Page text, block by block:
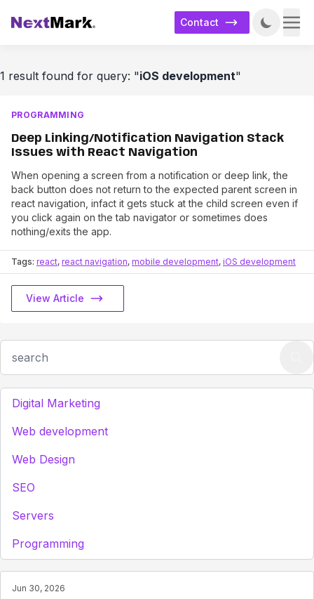
Contact
1 result found for query: "iOS development"
PROGRAMMING
Deep Linking/Notification Navigation Stack
Issues with React Navigation
When opening a screen from a notification or deep link, the
back button does not return to the expected parent screen in
react navigation, infact it gets stuck at the child screen even if
you click again on the tab navigator or sometimes does
nothing/exits the app.
Tags: react, react navigation, mobile development, iOS development
View Article
Digital Marketing
Web development
Web Design
SEO
Servers
Programming
Jun 30, 2026